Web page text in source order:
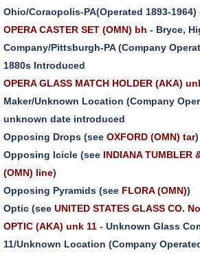
Ohio/Coraopolis-PA(Operated 1893-
OPERA CASTER SET (OMN) bh - Bryce,
Company/Pittsburgh-PA (Company
1880s Introduced
OPERA GLASS MATCH HOLDER (AKA)
Maker/Unknown Location (Company
unknown date introduced
Opposing Drops (see OXFORD (OMN) tar)
Opposing Icicle (see INDIANA TUMBLER
(OMN) line)
Opposing Pyramids (see FLORA (OMN))
Optic (see UNITED STATES GLASS CO.
OPTIC (AKA) unk 11 - Unknown Glass
11/Unknown Location (Company